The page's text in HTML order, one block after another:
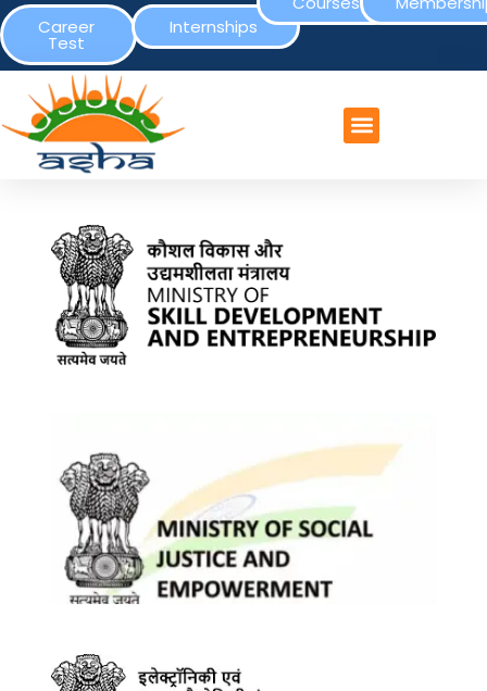
Career
Test
Internships